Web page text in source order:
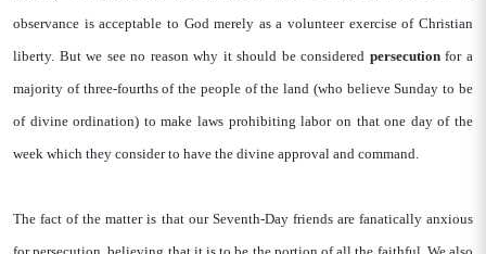
observance is acceptable to God merely as a volunteer exercise of Christian
liberty. But we see no reason why it should be considered persecutionfor a
majority of three-fourths of the people of the land (who believe Sunday to be
of divine ordination) to make laws prohibiting labor on that one day of the
week which they consider to have the divine approval and command.
The fact of the matter is that our Seventh-Day friends are fanatically anxious